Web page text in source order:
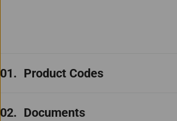
Product Codes
Documents